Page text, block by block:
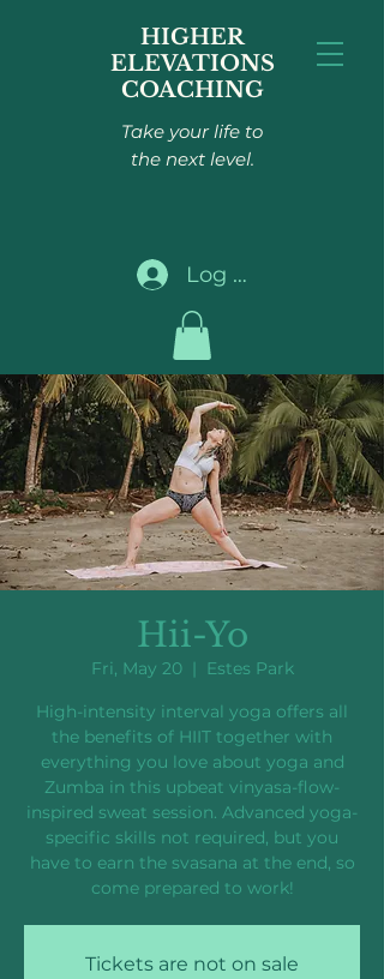
HIGHER
ELEVATIONS
COACHING
Take your life to
the next level.
Log In
Hii-Yo
Fri, May 20
  |
Estes Park
High-intensity interval yoga offers all
the benefits of HIIT together with
everything you love about yoga and
Zumba in this upbeat vinyasa-flow-
inspired sweat session. Advanced yoga-
specific skills not required, but you
have to earn the svasana at the end, so
come prepared to work!
Tickets are not on sale